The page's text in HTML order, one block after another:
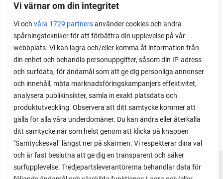
Vi värnar om din integritet
Vi och våra 1729 partnersanvänder cookies och andra
spårningstekniker för att förbättra din upplevelse på vår
webbplats. Vi kan lagra och/eller komma åt information från
din enhet och behandla personuppgifter, såsom din IP-adress
och surfdata, för ändamål som att ge dig personliga annonser
och innehåll, mäta marknadsföringskampanjers effektivitet,
analysera publikinsikter, samla in exakt platsdata och
produktutveckling. Observera att ditt samtycke kommer att
gälla för alla våra underdomäner. Du kan ändra eller återkalla
ditt samtycke när som helst genom att klicka på knappen
"Samtyckesval" längst ner på skärmen. Vi respekterar dina val
och är fast beslutna att ge dig en transparent och säker
surfupplevelse. Tredjepartsleverantörerna behandlar data för
Do you need a greenhouse to grow tomatoes? This
is one of the most common questions I get from my
readers. I grow tomatoes outdoors without any
issues. Why not give it a try?
LOAD MORE